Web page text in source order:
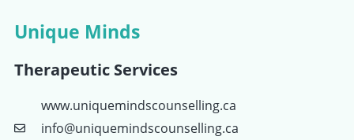
Unique Minds
Therapeutic Services
www.uniquemindscounselling.ca
info@uniquemindscounselling.ca